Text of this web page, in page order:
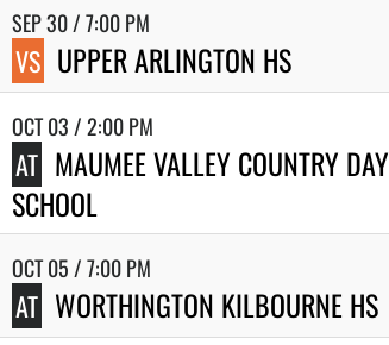
SEP 30 / 7:00 PM
VS UPPER ARLINGTON HS
OCT 03 / 2:00 PM
AT MAUMEE VALLEY COUNTRY DAY
SCHOOL
OCT 05 / 7:00 PM
AT WORTHINGTON KILBOURNE HS